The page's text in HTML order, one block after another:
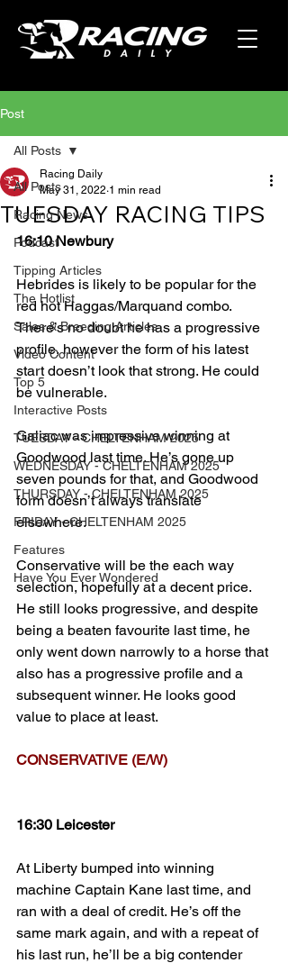
Post
All Posts
Racing News
Podcast
Tipping Articles
The Hotlist
Sales & Breeding Articles
Video Content
Top 5
Interactive Posts
TUESDAY - CHELTENHAM 2025
WEDNESDAY - CHELTENHAM 2025
THURSDAY - CHELTENHAM 2025
FRIDAY - CHELTENHAM 2025
Features
Have You Ever Wondered
All Posts
TUESDAY RACING TIPS
Racing Daily
May 31, 2022 1 min read
16:10 Newbury
Hebrides is likely to be popular for the
red hot Haggas/Marquand combo.
There’s no doubt he has a progressive
profile, however the form of his latest
start doesn’t look that strong. He could
be vulnerable.
Galiac was impressive winning at
Goodwood last time. He’s gone up
seven pounds for that, and Goodwood
form doesn’t always translate
elsewhere.
Conservative will be the each way
selection, hopefully at a decent price.
He still looks progressive, and despite
being a beaten favourite last time, he
only went down narrowly to a horse that
also has a progressive profile and a
subsequent winner. He looks good
value to place at least.
CONSERVATIVE (E/W)
16:30 Leicester
At Liberty bumped into winning
machine Captain Kane last time, and
ran with a deal of credit. He’s off the
same mark again, and with a repeat of
his last run, he’ll be a big contender